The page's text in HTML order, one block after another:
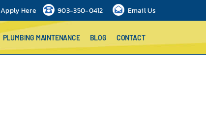
Apply Here 903-350-0412 Email Us
PLUMBING MAINTENANCE BLOG CONTACT